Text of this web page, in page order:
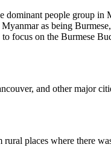
dominant people group
as being
focus on the Burmese
and other major
places where there